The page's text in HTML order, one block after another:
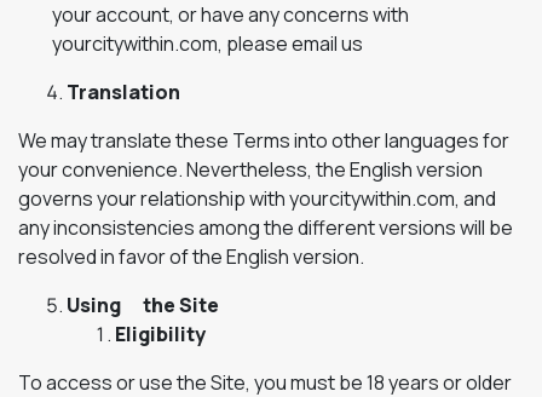
your account, or have any concerns with
yourcitywithin.com, please email us
Translation
We may translate these Terms into other languages for
your convenience. Nevertheless, the English version
governs your relationship with yourcitywithin.com, and
any inconsistencies among the different versions will be
resolved in favor of the English version.
Using the Site
Eligibility
To access or use the Site, you must be 18 years or older